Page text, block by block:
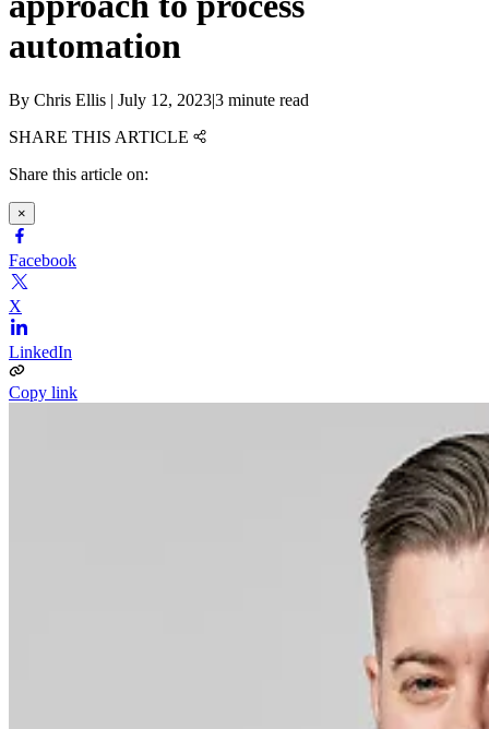
automation
By Chris Ellis | July 12, 2023|3 minute read
SHARE THIS ARTICLE
Share this article on:
×
Facebook
X
LinkedIn
Copy link